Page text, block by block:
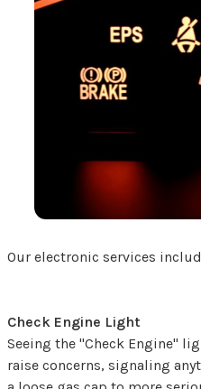
Our electronic services
Check Engine Light
Seeing the "Check Engine"
raise concerns, signaling